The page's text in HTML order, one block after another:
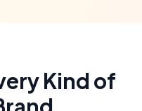
Kind of